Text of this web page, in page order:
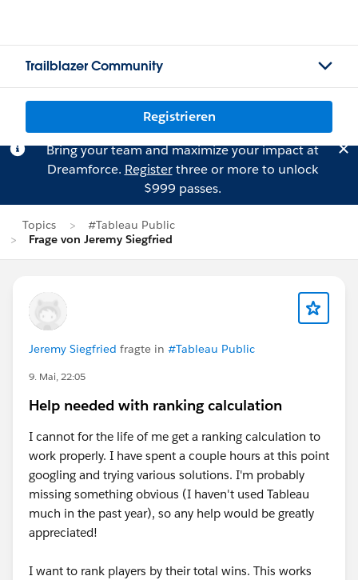
Trailblazer Community
Registrieren
Bring your team and maximize your impact at
Dreamforce. Registerthree or more to unlock
$999 passes.
Topics
#Tableau Public
Frage von Jeremy Siegfried
Jeremy Siegfried fragte in #Tableau Public
9. Mai, 22:05
Help needed with ranking calculation
I cannot for the life of me get a ranking calculation to
work properly. I have spent a couple hours at this point
googling and trying various solutions. I'm probably
missing something obvious (I haven't used Tableau
much in the past year), so any help would be greatly
appreciated!
I want to rank players by their total wins. This works